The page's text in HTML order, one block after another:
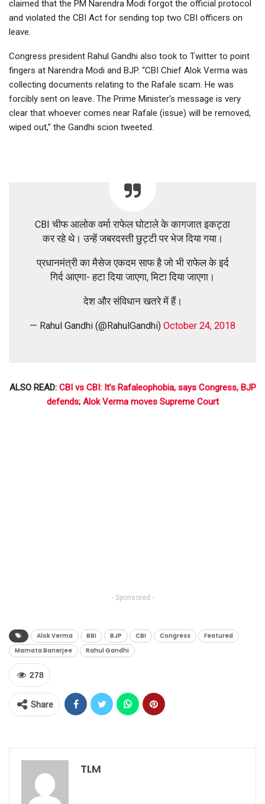
claimed that the PM Narendra Modi forgot the official protocol
and violated the CBI Act for sending top two CBI officers on
leave.
Congress president Rahul Gandhi also took to Twitter to point
fingers at Narendra Modi and BJP. “CBI Chief Alok Verma was
collecting documents relating to the Rafale scam. He was
forcibly sent on leave. The Prime Minister’s message is very
clear that whoever comes near Rafale (issue) will be removed,
wiped out,” the Gandhi scion tweeted.
CBI चीफ आलोक वर्मा राफेल घोटाले के कागजात इकट्ठा
कर रहे थे। उन्हें जबरदस्ती छुट्टी पर भेज दिया गया।
प्रधानमंत्री का मैसेज एकदम साफ है जो भी राफेल के इर्द
गिर्द आएगा- हटा दिया जाएगा, मिटा दिया जाएगा।
देश और संविधान खतरे में हैं।
— Rahul Gandhi (@RahulGandhi) October 24, 2018
ALSO READ: CBI vs CBI: It’s Rafaleophobia, says Congress, BJP
defends; Alok Verma moves Supreme Court
- Sponsored -
Alok Verma BBI BJP CBI Congress
Featured
Mamata Banerjee
Rahul Gandhi
278
Share
TLM